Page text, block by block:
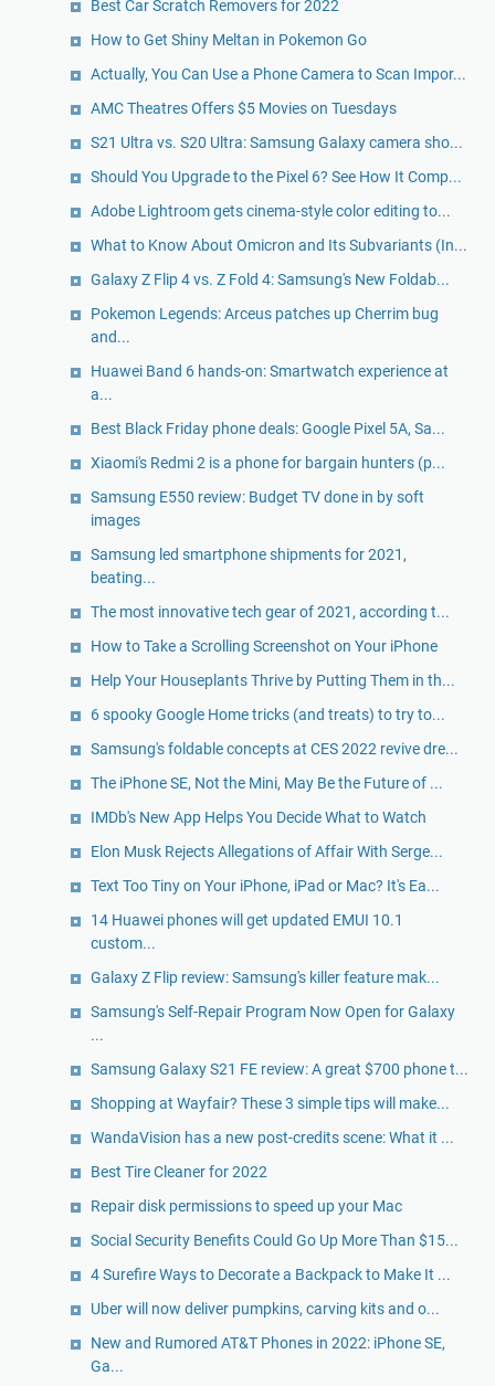
Best Car Scratch Removers for 2022
How to Get Shiny Meltan in Pokemon Go
Actually, You Can Use a Phone Camera to Scan Impor...
AMC Theatres Offers $5 Movies on Tuesdays
S21 Ultra vs. S20 Ultra: Samsung Galaxy camera sho...
Should You Upgrade to the Pixel 6? See How It Comp...
Adobe Lightroom gets cinema-style color editing to...
What to Know About Omicron and Its Subvariants (In...
Galaxy Z Flip 4 vs. Z Fold 4: Samsung's New Foldab...
Pokemon Legends: Arceus patches up Cherrim bug
and...
Huawei Band 6 hands-on: Smartwatch experience at
a...
Best Black Friday phone deals: Google Pixel 5A, Sa...
Xiaomi's Redmi 2 is a phone for bargain hunters (p...
Samsung E550 review: Budget TV done in by soft
images
Samsung led smartphone shipments for 2021,
beating...
The most innovative tech gear of 2021, according t...
How to Take a Scrolling Screenshot on Your iPhone
Help Your Houseplants Thrive by Putting Them in th...
6 spooky Google Home tricks (and treats) to try to...
Samsung's foldable concepts at CES 2022 revive dre...
The iPhone SE, Not the Mini, May Be the Future of ...
IMDb's New App Helps You Decide What to Watch
Elon Musk Rejects Allegations of Affair With Serge...
Text Too Tiny on Your iPhone, iPad or Mac? It's Ea...
14 Huawei phones will get updated EMUI 10.1
custom...
Galaxy Z Flip review: Samsung's killer feature mak...
Samsung's Self-Repair Program Now Open for Galaxy
...
Samsung Galaxy S21 FE review: A great $700 phone t...
Shopping at Wayfair? These 3 simple tips will make...
WandaVision has a new post-credits scene: What it ...
Best Tire Cleaner for 2022
Repair disk permissions to speed up your Mac
Social Security Benefits Could Go Up More Than $15...
4 Surefire Ways to Decorate a Backpack to Make It ...
Uber will now deliver pumpkins, carving kits and o...
New and Rumored AT&T Phones in 2022: iPhone SE,
Ga...